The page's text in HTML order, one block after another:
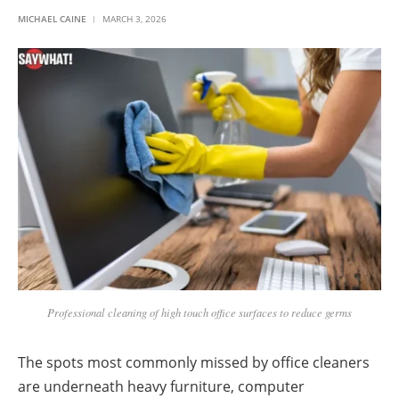
MICHAEL CAINE MARCH 3, 2026
Professional cleaning of high touch office surfaces to reduce germs
The spots most commonly missed by office cleaners
are underneath heavy furniture, computer